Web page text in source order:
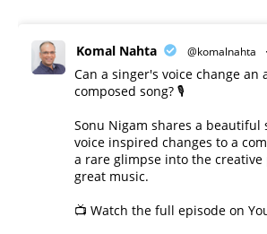
Komal Nahta @komalnahta ·
Can a singer's voice change an
composed song? 🎙️
Sonu Nigam shares a beautiful
voice inspired changes to a
a rare glimpse into the creative
great music.
📺 Watch the full episode on